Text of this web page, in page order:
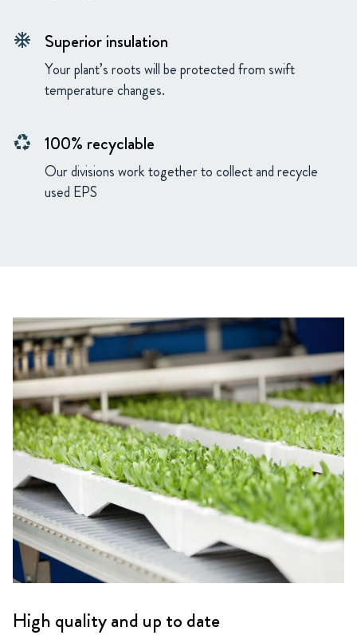
ac_unit Superior insulation
Your plant’s roots will be protected from swift
temperature changes.
recycling 100% recyclable
Our divisions work together to collect and recycle
used EPS
High quality and up to date